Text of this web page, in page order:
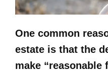
One common
estate is that the
make “reasonable